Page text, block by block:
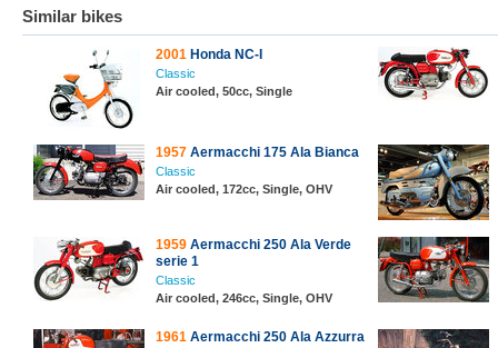
Similar bikes
2001 Honda NC-I
Classic
Air cooled, 50cc, Single
1957 Aermacchi 175 Ala Bianca
Classic
Air cooled, 172cc, Single, OHV
1959 Aermacchi 250 Ala Verde
serie 1
Classic
Air cooled, 246cc, Single, OHV
1961 Aermacchi 250 Ala Azzurra